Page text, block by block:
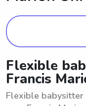
Flexible
Francis
Flexible